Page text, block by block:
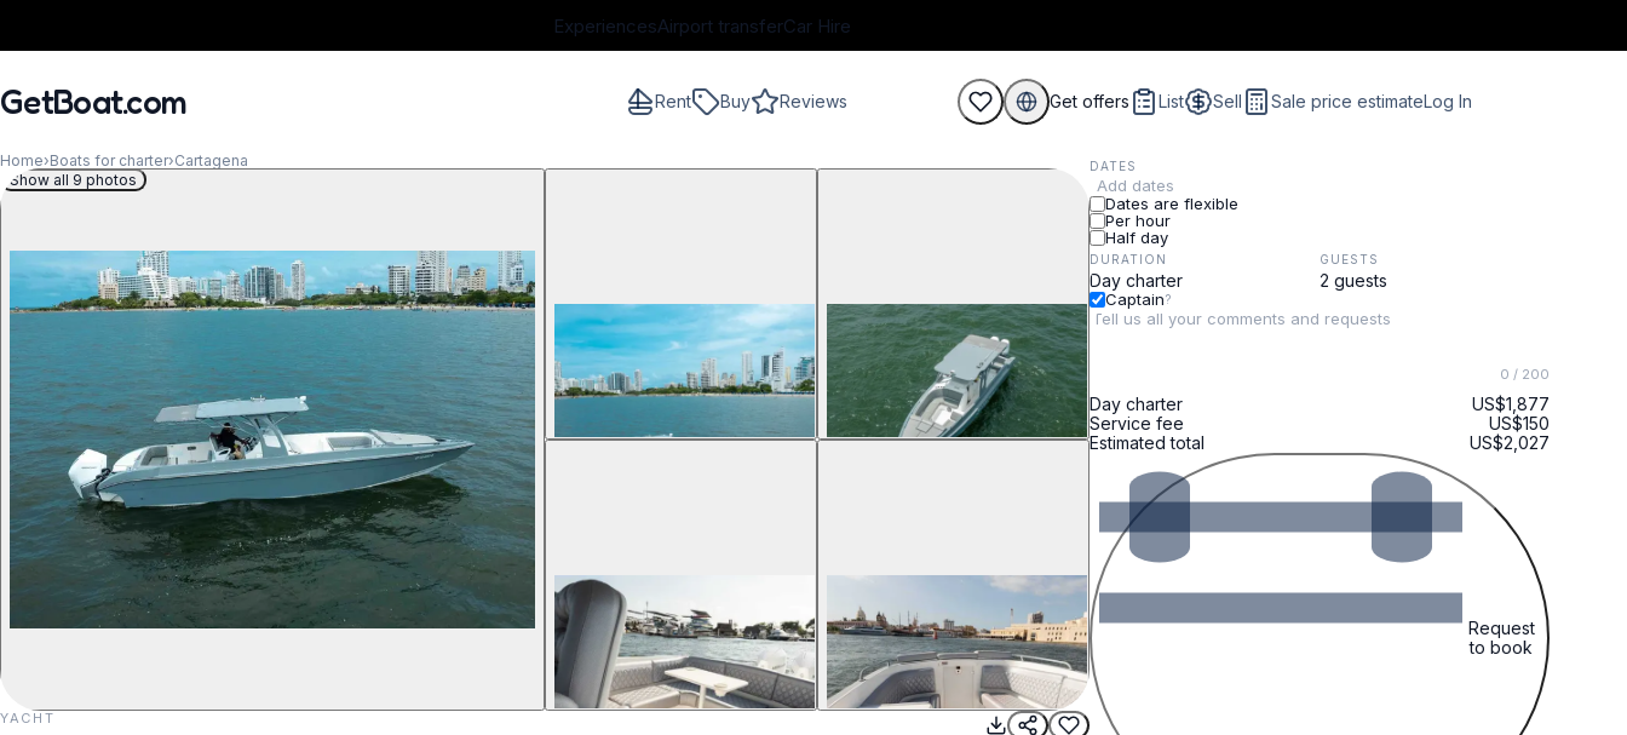
ExperiencesAirport transferCar Hire
GetBoat.com Rent Buy Reviews Get offers List Sell Sale price estimateLog In
When?
Home›Boats for charter›Cartagena
REQUEST TO BOOK
Show all 9 photos
YACHT
DATES
Add dates
Dates are flexible
Per hour
Half day
DURATION GUESTS
Captain?
0 / 200
Day charter
US$1,877
Service fee
US$150
Estimated total
US$2,027
Request
to book